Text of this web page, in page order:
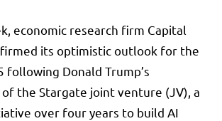
economic research firm Capital
its optimistic outlook for the
following Donald Trump’s
the Stargate joint venture (JV), a
over four years to build AI